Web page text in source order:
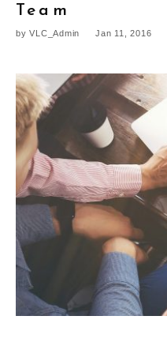
Team
byVLC_Admin Jan 11, 2016